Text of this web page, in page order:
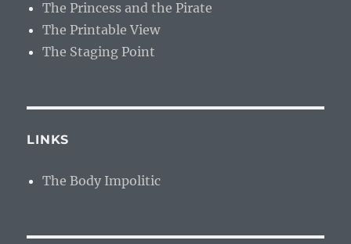
The Princess and the Pirate
The Printable View
The Staging Point
LINKS
The Body Impolitic